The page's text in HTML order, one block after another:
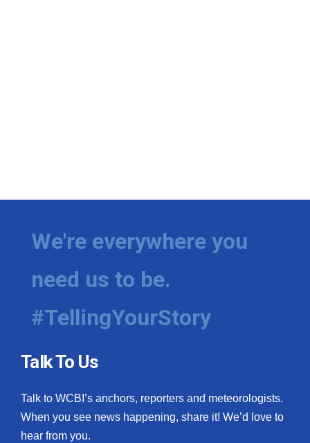
We're everywhere you
need us to be.
#TellingYourStory
Talk To Us
Talk to WCBI’s anchors, reporters and meteorologists.
When you see news happening, share it! We’d love to
hear from you.